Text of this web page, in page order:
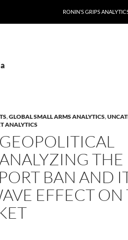
RONIN’S GRIPS
,GLOBAL SMALL ARMS ANALYTICS,
ANALYTICS
THE
BAN AND
EFFECT ON